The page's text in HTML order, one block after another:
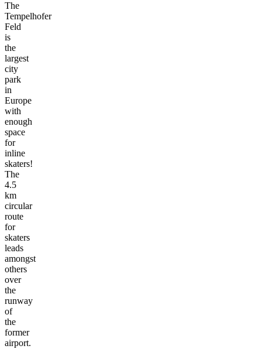
The
Tempelhofer
Feld
is
the
largest
city
park
in
Europe
with
enough
space
for
inline
skaters!
The
4.5
km
circular
route
for
skaters
leads
amongst
others
over
the
runway
of
the
former
airport.